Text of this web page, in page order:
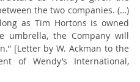
the two companies. (…)
as Tim Hortons is owned
umbrella, the Company will
” [Letter by W. Ackman to the
of Wendy’s International,